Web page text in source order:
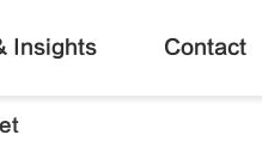
Insights Contact